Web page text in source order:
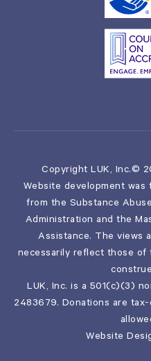
Copyright LUK, Inc.©
Website development
from the Substance
Administration and the
Assistance. The views
necessarily reflect those of
LUK, Inc. is a 501(c)(3)
2483679. Donations are
Website